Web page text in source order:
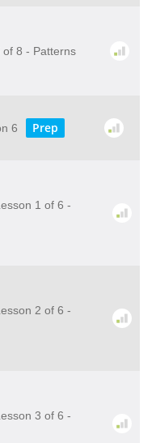
of 8 - Patterns
6 Prep
1 of 6 -
2 of 6 -
3 of 6 -